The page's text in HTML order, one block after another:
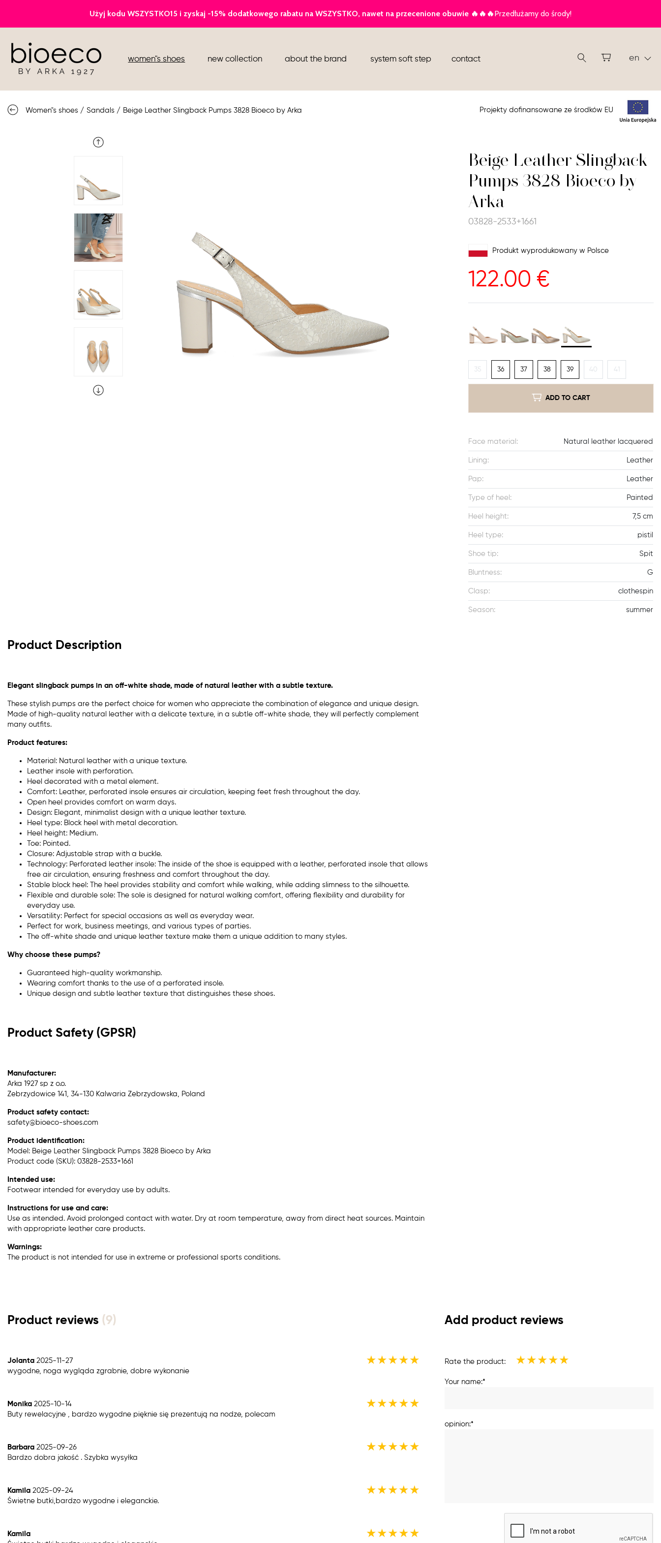
women"s shoes
sports
sandals ankle boots
knee high boots shoes
new collection about the brand system soft step contact en
Projekty dofinansowane ze środków EU
Women"s shoes / Sandals / Beige Leather Slingback Pumps 3828 Bioeco by Arka
Beige Leather Slingback
Pumps 3828 Bioeco by
Arka
03828-2533+1661
Produkt wyprodukowany w Polsce
122.00 €
35 36 37 38 39 40 41
ADD TO CART
Face material: Natural leather lacquered
Lining: Leather
Pap: Leather
Type of heel: Painted
Heel height: 7,5 cm
Heel type: pistil
Shoe tip: Spit
Bluntness: G
Clasp: clothespin
Season: summer
Product Description
Elegant slingback pumps in an off-white shade, made of natural leather with a subtle texture.
These stylish pumps are the perfect choice for women who appreciate the combination of elegance and unique design.
Made of high-quality natural leather with a delicate texture, in a subtle off-white shade, they will perfectly complement
many outfits.
Product features:
Material: Natural leather with a unique texture.
Leather insole with perforation.
Heel decorated with a metal element.
Comfort: Leather, perforated insole ensures air circulation, keeping feet fresh throughout the day.
Open heel provides comfort on warm days.
Design: Elegant, minimalist design with a unique leather texture.
Heel type: Block heel with metal decoration.
Heel height: Medium.
Toe: Pointed.
Closure: Adjustable strap with a buckle.
Technology: Perforated leather insole: The inside of the shoe is equipped with a leather, perforated insole that allows
free air circulation, ensuring freshness and comfort throughout the day.
Stable block heel: The heel provides stability and comfort while walking, while adding slimness to the silhouette.
Flexible and durable sole: The sole is designed for natural walking comfort, offering flexibility and durability for
everyday use.
Versatility: Perfect for special occasions as well as everyday wear.
Perfect for work, business meetings, and various types of parties.
The off-white shade and unique leather texture make them a unique addition to many styles.
Why choose these pumps?
Guaranteed high-quality workmanship.
Wearing comfort thanks to the use of a perforated insole.
Unique design and subtle leather texture that distinguishes these shoes.
Product Safety (GPSR)
Manufacturer:
Arka 1927 sp z o.o.
Zebrzydowice 141, 34-130 Kalwaria Zebrzydowska, Poland
Product safety contact:
safety@bioeco-shoes.com
Product identification:
Model: Beige Leather Slingback Pumps 3828 Bioeco by Arka
Product code (SKU): 03828-2533+1661
Intended use:
Footwear intended for everyday use by adults.
Instructions for use and care:
Use as intended. Avoid prolonged contact with water. Dry at room temperature, away from direct heat sources. Maintain
with appropriate leather care products.
Warnings:
The product is not intended for use in extreme or professional sports conditions.
Product reviews (9)
Jolanta 2025-11-27 ★★★★★
wygodne, noga wygląda zgrabnie, dobre wykonanie
Monika 2025-10-14 ★★★★★
Buty rewelacyjne , bardzo wygodne pięknie się prezentują na nodze, polecam
Barbara 2025-09-26 ★★★★★
Bardzo dobra jakość . Szybka wysyłka
Kamila 2025-09-24 ★★★★★
Świetne butki,bardzo wygodne i eleganckie.
Kamila ★★★★★
Add product reviews
Rate the product: ★★★★★
Your name:*
opinion:*